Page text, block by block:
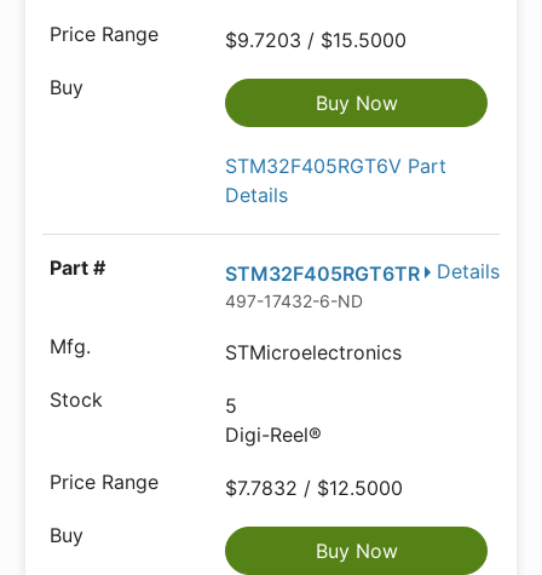
$9.7203 / $15.5000
Buy Now
STM32F405RGT6V Part
Details
Details
STM32F405RGT6TR
497-17432-6-ND
STMicroelectronics
5
Digi-Reel®
$7.7832 / $12.5000
Buy Now